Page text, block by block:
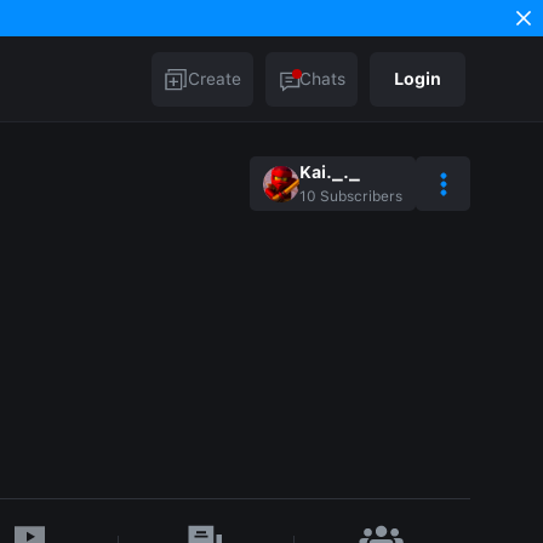
Create Chats Login
Kai._._
10 Subscribers